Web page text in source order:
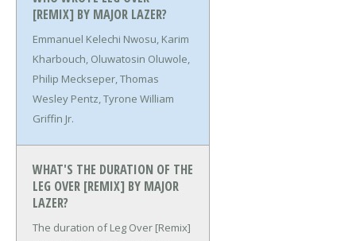
[REMIX] BY MAJOR LAZER?
Emmanuel Kelechi Nwosu, Karim
Kharbouch, Oluwatosin Oluwole,
Philip Meckseper, Thomas
Wesley Pentz, Tyrone William
Griffin Jr.
WHAT'S THE DURATION OF THE
LEG OVER [REMIX] BY MAJOR
LAZER?
The duration of Leg Over [Remix]